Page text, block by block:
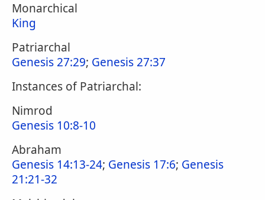
Monarchical
King
Patriarchal
Genesis 27:29; Genesis 27:37
Instances of Patriarchal:
Nimrod
Genesis 10:8-10
Abraham
Genesis 14:13-24; Genesis 17:6; Genesis
21:21-32